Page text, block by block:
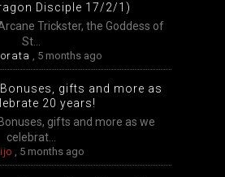
Disciple 17/2/1)
Trickster, the Goddess of
St...
, 5 months ago
gifts and more as
20 years!
gifts and more as we
celebrat...
, 5 months ago